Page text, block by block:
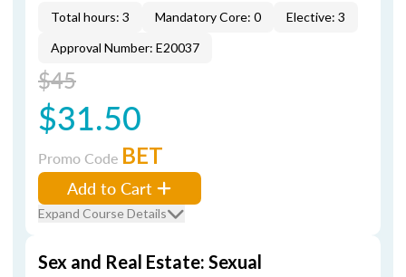
Total hours: 3 Mandatory Core: 0
Elective: 3
Approval Number: E20037
$45
$31.50
Promo Code BET
Add to Cart
Expand Course Details
Sex and Real Estate: Sexual